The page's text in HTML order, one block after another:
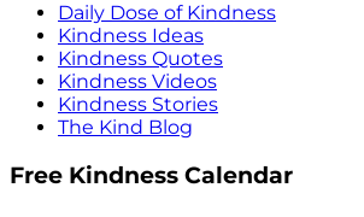
Daily Dose of Kindness
Kindness Ideas
Kindness Quotes
Kindness Videos
Kindness Stories
The Kind Blog
Free Kindness Calendar